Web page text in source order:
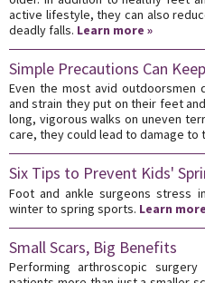
active lifestyle, they can also
deadly falls. Learn more »
Simple Precautions Can
Even the most avid outdoorsmen
and strain they put on their feet
long, vigorous walks on uneven
care, they could lead to damage to
Six Tips to Prevent Kids'
Foot and ankle surgeons stress
winter to spring sports. Learn
Small Scars, Big Benefits
Performing arthroscopic